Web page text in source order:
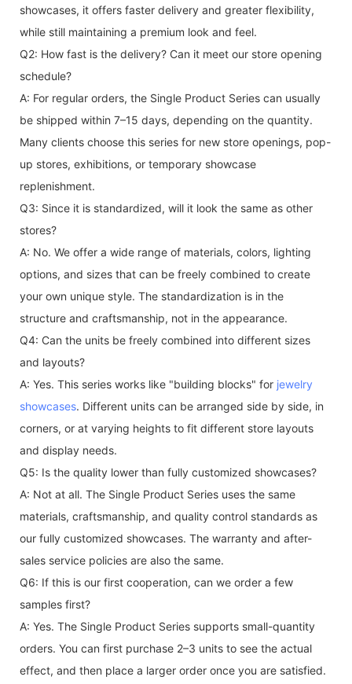
showcases, it offers faster delivery and greater flexibility,
while still maintaining a premium look and feel.
Q2: How fast is the delivery? Can it meet our store opening
schedule?
A: For regular orders, the Single Product Series can usually
be shipped within 7–15 days, depending on the quantity.
Many clients choose this series for new store openings, pop-
up stores, exhibitions, or temporary showcase
replenishment.
Q3: Since it is standardized, will it look the same as other
stores?
A: No. We offer a wide range of materials, colors, lighting
options, and sizes that can be freely combined to create
your own unique style. The standardization is in the
structure and craftsmanship, not in the appearance.
Q4: Can the units be freely combined into different sizes
and layouts?
A: Yes. This series works like "building blocks" for jewelry
showcases. Different units can be arranged side by side, in
corners, or at varying heights to fit different store layouts
and display needs.
Q5: Is the quality lower than fully customized showcases?
A: Not at all. The Single Product Series uses the same
materials, craftsmanship, and quality control standards as
our fully customized showcases. The warranty and after-
sales service policies are also the same.
Q6: If this is our first cooperation, can we order a few
samples first?
A: Yes. The Single Product Series supports small-quantity
orders. You can first purchase 2–3 units to see the actual
effect, and then place a larger order once you are satisfied.